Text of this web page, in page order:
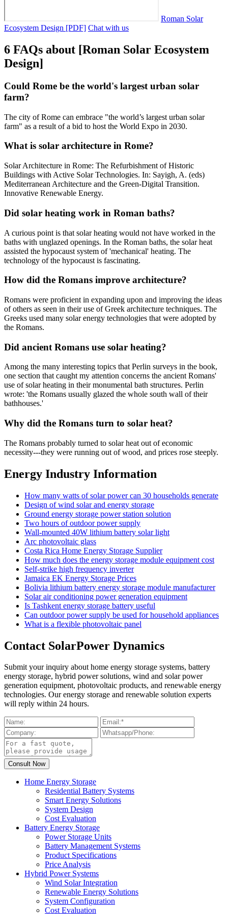
Roman Solar
Ecosystem Design [PDF] Chat with us
6 FAQs about [Roman Solar Ecosystem
Design]
Could Rome be the world's largest urban solar
farm?
The city of Rome can embrace "the world’s largest urban solar
farm" as a result of a bid to host the World Expo in 2030.
What is solar architecture in Rome?
Solar Architecture in Rome: The Refurbishment of Historic
Buildings with Active Solar Technologies. In: Sayigh, A. (eds)
Mediterranean Architecture and the Green-Digital Transition.
Innovative Renewable Energy.
Did solar heating work in Roman baths?
A curious point is that solar heating would not have worked in the
baths with unglazed openings. In the Roman baths, the solar heat
assisted the hypocaust system of 'mechanical' heating. The
technology of the hypocaust is fascinating.
How did the Romans improve architecture?
Romans were proficient in expanding upon and improving the ideas
of others as seen in their use of Greek architecture techniques. The
Greeks used many solar energy technologies that were adopted by
the Romans.
Did ancient Romans use solar heating?
Among the many interesting topics that Perlin surveys in the book,
one section that caught my attention concerns the ancient Romans'
use of solar heating in their monumental bath structures. Perlin
wrote: 'the Romans usually glazed the whole south wall of their
bathhouses.'
Why did the Romans turn to solar heat?
The Romans probably turned to solar heat out of economic
necessity---they were running out of wood, and prices rose steeply.
Energy Industry Information
How many watts of solar power can 30 households generate
Design of wind solar and energy storage
Ground energy storage power station solution
Two hours of outdoor power supply
Wall-mounted 40W lithium battery solar light
Arc photovoltaic glass
Costa Rica Home Energy Storage Supplier
How much does the energy storage module equipment cost
Self-strike high frequency inverter
Jamaica EK Energy Storage Prices
Bolivia lithium battery energy storage module manufacturer
Solar air conditioning power generation equipment
Is Tashkent energy storage battery useful
Can outdoor power supply be used for household appliances
What is a flexible photovoltaic panel
Contact SolarPower Dynamics
Submit your inquiry about home energy storage systems, battery
energy storage, hybrid power solutions, wind and solar power
generation equipment, photovoltaic products, and renewable energy
technologies. Our energy storage and renewable solution experts
will reply within 24 hours.
Home Energy Storage
Residential Battery Systems
Smart Energy Solutions
System Design
Cost Evaluation
Battery Energy Storage
Power Storage Units
Battery Management Systems
Product Specifications
Price Analysis
Hybrid Power Systems
Wind Solar Integration
Renewable Energy Solutions
System Configuration
Cost Evaluation